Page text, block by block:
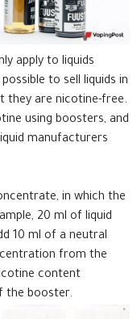
apply to liquids
to sell liquids in
they are nicotine-free.
using boosters, and
manufacturers
in which the
20 ml of liquid
10 ml of a neutral
from the
content
the booster.